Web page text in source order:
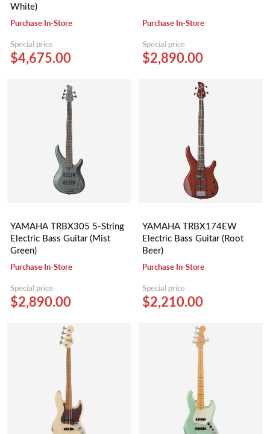
White)
Purchase In-Store
Special price
$4,675.00
Purchase In-Store
Special price
$2,890.00
YAMAHA TRBX305 5-String
Electric Bass Guitar (Mist
Green)
Purchase In-Store
Special price
$2,890.00
YAMAHA TRBX174EW
Electric Bass Guitar (Root
Beer)
Purchase In-Store
Special price
$2,210.00